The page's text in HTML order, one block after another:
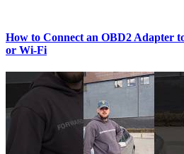
How to Connect an OBD2 Adapter
or Wi‑Fi